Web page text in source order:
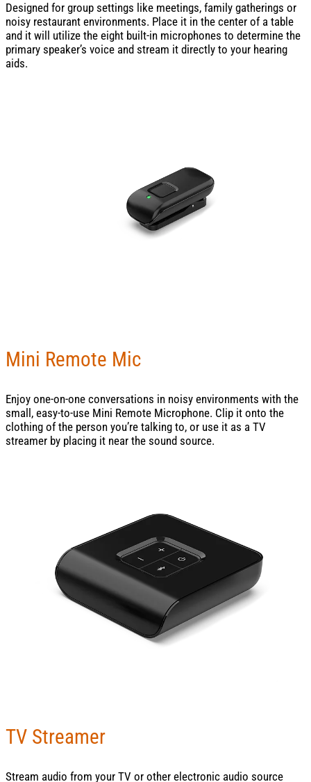
Designed for group settings like meetings, family gatherings or
noisy restaurant environments. Place it in the center of a table
and it will utilize the eight built-in microphones to determine the
primary speaker’s voice and stream it directly to your hearing
aids.
Mini Remote Mic
Enjoy one-on-one conversations in noisy environments with the
small, easy-to-use Mini Remote Microphone. Clip it onto the
clothing of the person you’re talking to, or use it as a TV
streamer by placing it near the sound source.
TV Streamer
Stream audio from your TV or other electronic audio source